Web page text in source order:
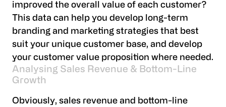
improved the overall value of each customer?
This data can help you develop long-term
branding and marketing strategies that best
suit your unique customer base, and develop
your customer value proposition where needed.
Analysing Sales Revenue & Bottom-Line
Growth
Obviously, sales revenue and bottom-line